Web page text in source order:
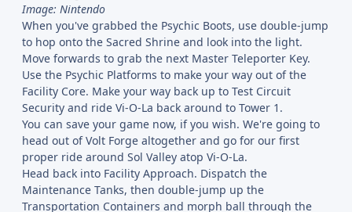
Image: Nintendo
When you've grabbed the Psychic Boots, use double-jump
to hop onto the Sacred Shrine and look into the light.
Move forwards to grab the next Master Teleporter Key.
Use the Psychic Platforms to make your way out of the
Facility Core. Make your way back up to Test Circuit
Security and ride Vi-O-La back around to Tower 1.
You can save your game now, if you wish. We're going to
head out of Volt Forge altogether and go for our first
proper ride around Sol Valley atop Vi-O-La.
Head back into Facility Approach. Dispatch the
Maintenance Tanks, then double-jump up the
Transportation Containers and morph ball through the